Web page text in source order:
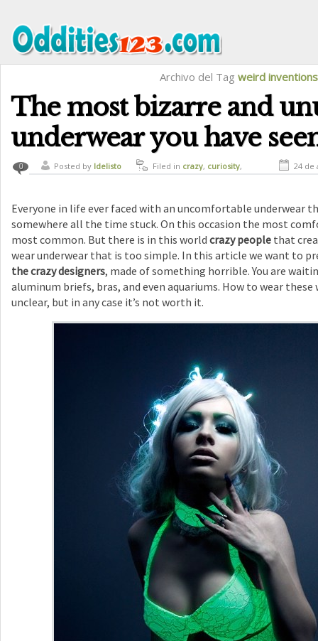
Archivo del Tag weird inventions
The most bizarre and
underwear you have
0 Posted by ldelisto Filed in crazy, curiosity,
24 de
Everyone in life ever faced with an uncomfortable underwear
somewhere all the time stuck. On this occasion the most
most common. But there is in this world crazy people that
wear underwear that is too simple. In this article we want to
the crazy designers, made of something horrible. You are
aluminum briefs, bras, and even aquariums. How to wear
unclear, but in any case it’s not worth it.